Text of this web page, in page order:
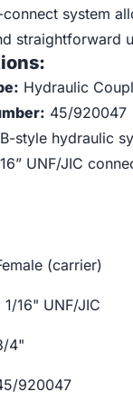
system
straightforward
Hydraulic
45/920047
style hydraulic
UNF/JIC
(carrier)
1/16" UNF/JIC
4"
920047